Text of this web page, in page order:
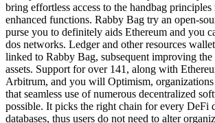
bring effortless access to the handbag principles
enhanced functions. Rabby Bag try an open-
purse you to definitely aids Ethereum and you
dos networks. Ledger and other resources
linked to Rabby Bag, subsequent improving the
assets. Support for over 141, along with
Arbitrum, and you will Optimism, organizations
that seamless use of numerous decentralized
possible. It picks the right chain for every DeFi
databases, thus users do not need to alter